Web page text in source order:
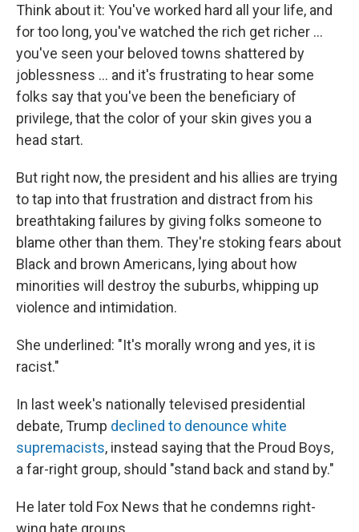
Think about it: You've worked hard all your life, and
for too long, you've watched the rich get richer ...
you've seen your beloved towns shattered by
joblessness ... and it's frustrating to hear some
folks say that you've been the beneficiary of
privilege, that the color of your skin gives you a
head start.
But right now, the president and his allies are trying
to tap into that frustration and distract from his
breathtaking failures by giving folks someone to
blame other than them. They're stoking fears about
Black and brown Americans, lying about how
minorities will destroy the suburbs, whipping up
violence and intimidation.
She underlined: "It's morally wrong and yes, it is
racist."
In last week's nationally televised presidential
debate, Trump declined to denounce white
supremacists, instead saying that the Proud Boys,
a far-right group, should "stand back and stand by."
He later told Fox News that he condemns right-
wing hate groups.